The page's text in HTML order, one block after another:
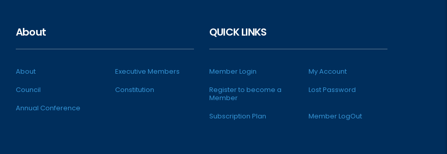
About
About
Executive Members
Council
Constitution
Annual Conference
QUICK LINKS
Member Login
My Account
Register to become a
Member
Lost Password
Subscription Plan Member LogOut